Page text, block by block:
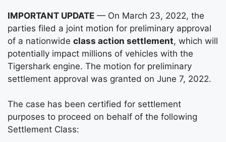
IMPORTANT UPDATE — On March 23, 2022, the
parties filed a joint motion for preliminary approval
of a nationwide class action settlement, which will
potentially impact millions of vehicles with the
Tigershark engine. The motion for preliminary
settlement approval was granted on June 7, 2022.
The case has been certified for settlement
purposes to proceed on behalf of the following
Settlement Class: